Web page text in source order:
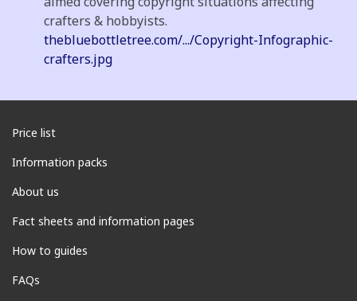
crafters & hobbyists.
thebluebottletree.com/.../Copyright-Infographic-
crafters.jpg
Price list
Information packs
About us
Fact sheets and information pages
How to guides
FAQs